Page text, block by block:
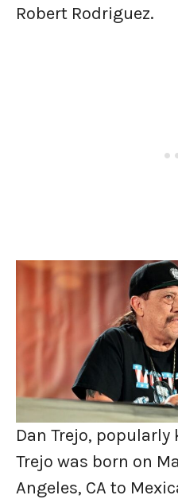
Robert Rodriguez.
Dan Trejo, popularly
Trejo was born on
Angeles, CA to